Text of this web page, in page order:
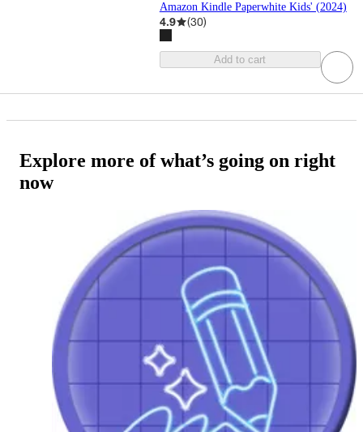
Amazon Kindle Paperwhite Kids' (2024)
4.9 (30)
Add to cart
Explore more of what’s going on right
now